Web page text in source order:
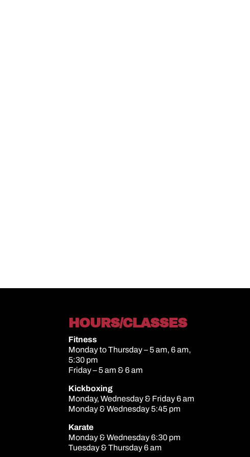
HOURS/CLASSES
Fitness
Monday to Thursday – 5 am, 6 am,
5:30 pm
Friday – 5 am & 6 am
Kickboxing
Monday, Wednesday & Friday 6 am
Monday & Wednesday 5:45 pm
Karate
Monday & Wednesday 6:30 pm
Tuesday & Thursday 6 am